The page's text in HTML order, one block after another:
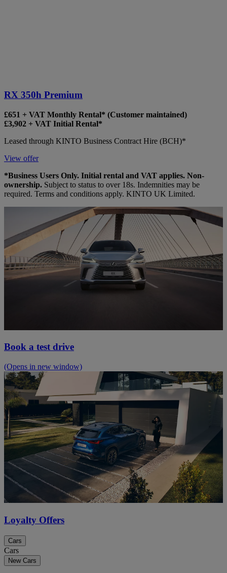
RX 350h Premium
£651 + VAT Monthly Rental* (Customer maintained)
£3,902 + VAT Initial Rental*
Leased through KINTO Business Contract Hire (BCH)*
View offer
*Business Users Only. Initial rental and VAT applies. Non-
ownership. Subject to status to over 18s. Indemnities may be
required. Terms and conditions apply. KINTO UK Limited.
Book a test drive
(Opens in new window)
Loyalty Offers
Cars
Cars
New Cars